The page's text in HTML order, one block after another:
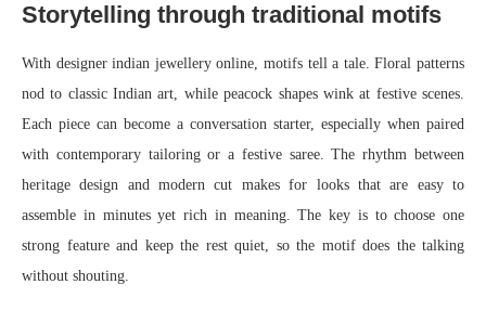
Storytelling through traditional motifs
With designer indian jewellery online, motifs tell a tale. Floral patterns
nod to classic Indian art, while peacock shapes wink at festive scenes.
Each piece can become a conversation starter, especially when paired
with contemporary tailoring or a festive saree. The rhythm between
heritage design and modern cut makes for looks that are easy to
assemble in minutes yet rich in meaning. The key is to choose one
strong feature and keep the rest quiet, so the motif does the talking
without shouting.